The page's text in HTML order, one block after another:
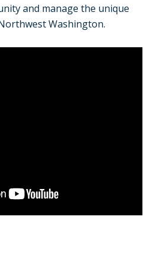
and manage the unique
Washington.